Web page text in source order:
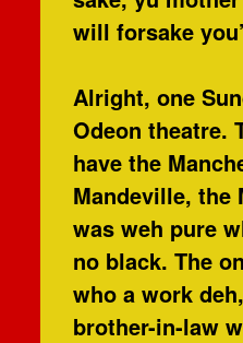
will forsake
Alright, one
Odeon theatre.
have the
Mandeville, the
was weh pure
no black. The
who a work
brother-in-law